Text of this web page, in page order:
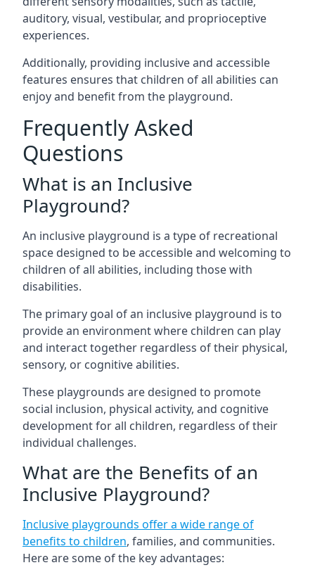
auditory, visual, vestibular, and proprioceptive
experiences.
Additionally, providing inclusive and accessible
features ensures that children of all abilities can
enjoy and benefit from the playground.
Frequently Asked
Questions
What is an Inclusive
Playground?
An inclusive playground is a type of recreational
space designed to be accessible and welcoming to
children of all abilities, including those with
disabilities.
The primary goal of an inclusive playground is to
provide an environment where children can play
and interact together regardless of their physical,
sensory, or cognitive abilities.
These playgrounds are designed to promote
social inclusion, physical activity, and cognitive
development for all children, regardless of their
individual challenges.
What are the Benefits of an
Inclusive Playground?
Inclusive playgrounds offer a wide range of
benefits to children, families, and communities.
Here are some of the key advantages: